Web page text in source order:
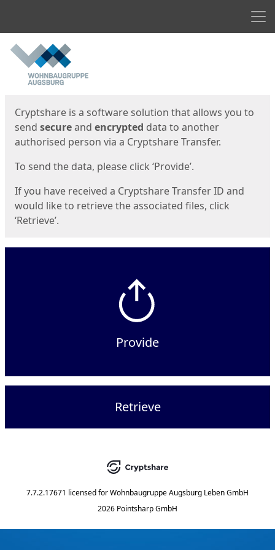
Start
Cryptshare is a software solution that allows you to
send secureand encrypted data to another
authorised person via a Cryptshare Transfer.
To send the data, please click ‘Provide’.
If you have received a Cryptshare Transfer ID and
would like to retrieve the associated files, click
‘Retrieve’.
Provide
Retrieve
7.7.2.17671 licensed forWohnbaugruppe Augsburg Leben GmbH
2026 Pointsharp GmbH